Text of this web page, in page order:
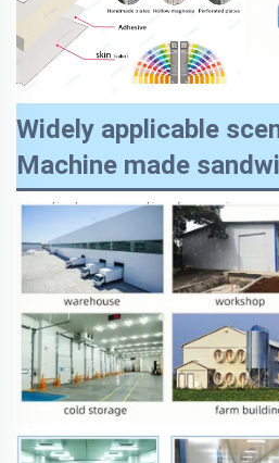
Widely applicable
Machine made